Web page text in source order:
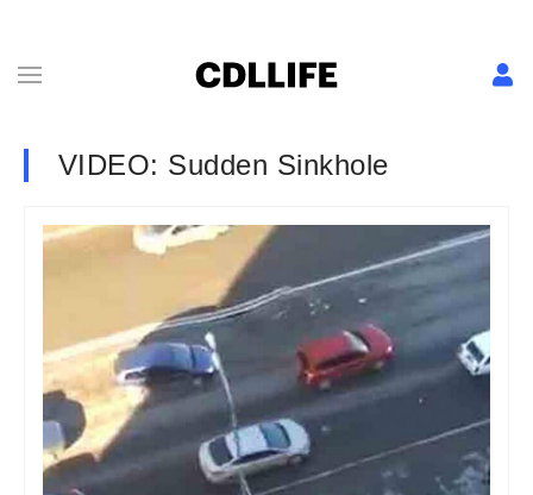
VIDEO: Sudden Sinkhole